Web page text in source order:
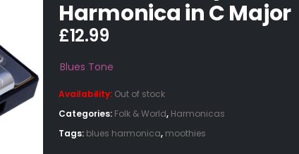
Harmonica in C Major
£12.99
Blues Tone
Availability: Out of stock
Categories: Folk & World, Harmonicas
Tags: blues harmonica, moothies